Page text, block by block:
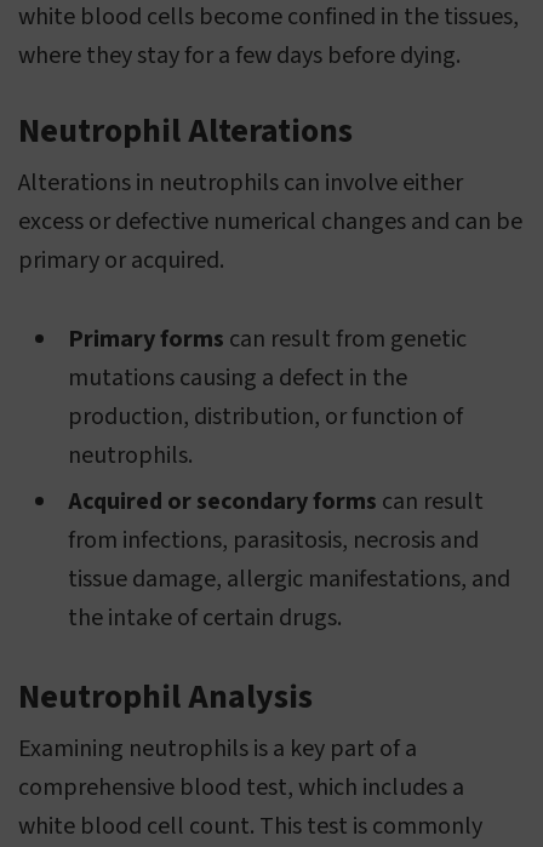
white blood cells become confined in the tissues,
where they stay for a few days before dying.
Neutrophil Alterations
Alterations in neutrophils can involve either
excess or defective numerical changes and can be
primary or acquired.
Primary forms can result from genetic
mutations causing a defect in the
production, distribution, or function of
neutrophils.
Acquired or secondary forms can result
from infections, parasitosis, necrosis and
tissue damage, allergic manifestations, and
the intake of certain drugs.
Neutrophil Analysis
Examining neutrophils is a key part of a
comprehensive blood test, which includes a
white blood cell count. This test is commonly